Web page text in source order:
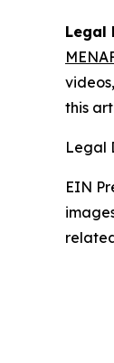
Legal
this
Legal
EIN